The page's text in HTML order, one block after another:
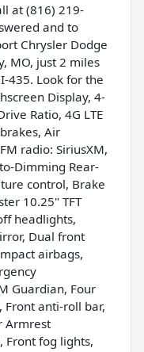
at (816) 219-
and to
Chrysler Dodge
MO, just 2 miles
435. Look for the
Display, 4-
Ratio, 4G LTE
Air
radio: SiriusXM,
Dimming Rear-
control, Brake
10.25" TFT
headlights,
Dual front
airbags,
Guardian, Four
Front anti-roll bar,
Armrest
Front fog lights,